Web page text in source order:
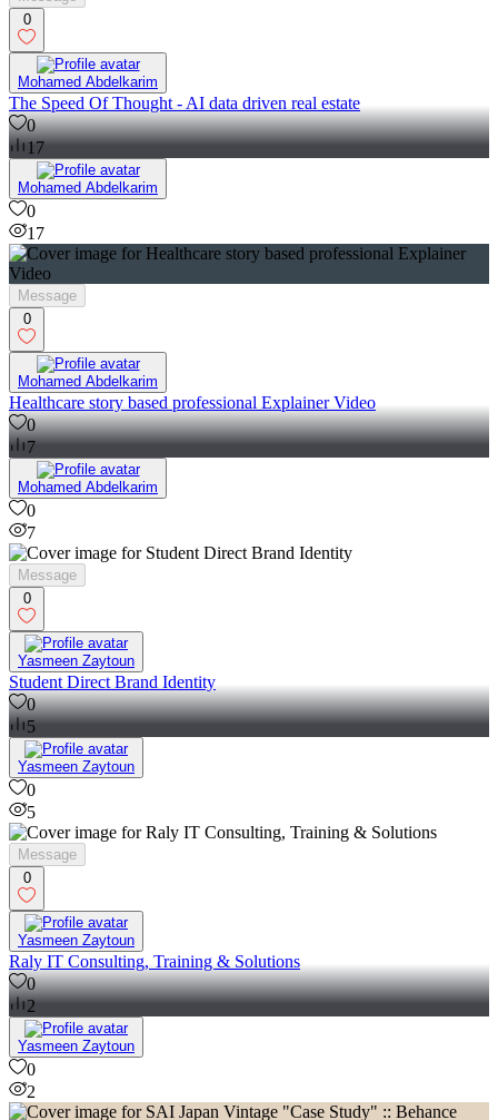
0
Mohamed Abdelkarim
The Speed Of Thought - AI data driven real estate
0
17
Mohamed Abdelkarim
0
17
Message
0
Mohamed Abdelkarim
Healthcare story based professional Explainer Video
0
7
Mohamed Abdelkarim
0
7
Message
0
Yasmeen Zaytoun
Student Direct Brand Identity
0
5
Yasmeen Zaytoun
0
5
Message
0
Yasmeen Zaytoun
Raly IT Consulting, Training & Solutions
0
2
Yasmeen Zaytoun
0
2